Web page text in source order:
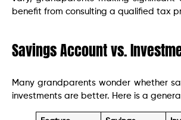
benefit from consulting a qualified tax
Savings Account vs.
Many grandparents wonder whether
investments are better. Here is a